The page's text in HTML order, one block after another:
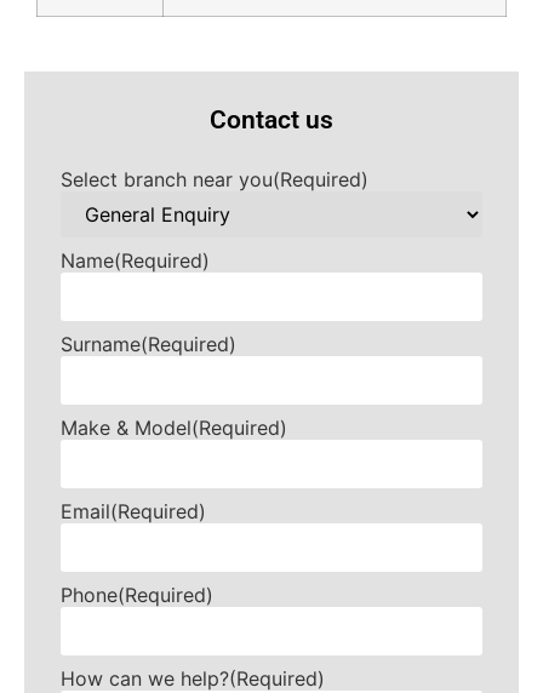
Contact us
Select branch near you(Required)
Name(Required)
Surname(Required)
Make & Model(Required)
Email(Required)
Phone(Required)
How can we help?(Required)